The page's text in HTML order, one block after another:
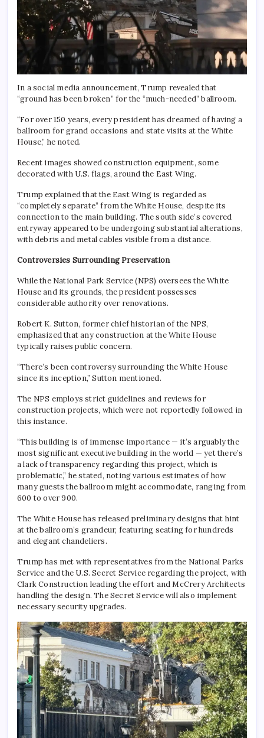
In a social media announcement, Trump revealed that
“ground has been broken” for the “much-needed” ballroom.
“For over 150 years, every president has dreamed of having a
ballroom for grand occasions and state visits at the White
House,” he noted.
Recent images showed construction equipment, some
decorated with U.S. flags, around the East Wing.
Trump explained that the East Wing is regarded as
“completely separate” from the White House, despite its
connection to the main building. The south side’s covered
entryway appeared to be undergoing substantial alterations,
with debris and metal cables visible from a distance.
Controversies Surrounding Preservation
While the National Park Service (NPS) oversees the White
House and its grounds, the president possesses
considerable authority over renovations.
Robert K. Sutton, former chief historian of the NPS,
emphasized that any construction at the White House
typically raises public concern.
“There’s been controversy surrounding the White House
since its inception,” Sutton mentioned.
The NPS employs strict guidelines and reviews for
construction projects, which were not reportedly followed in
this instance.
“This building is of immense importance — it’s arguably the
most significant executive building in the world — yet there’s
a lack of transparency regarding this project, which is
problematic,” he stated, noting various estimates of how
many guests the ballroom might accommodate, ranging from
600 to over 900.
The White House has released preliminary designs that hint
at the ballroom’s grandeur, featuring seating for hundreds
and elegant chandeliers.
Trump has met with representatives from the National Parks
Service and the U.S. Secret Service regarding the project, with
Clark Construction leading the effort and McCrery Architects
handling the design. The Secret Service will also implement
necessary security upgrades.